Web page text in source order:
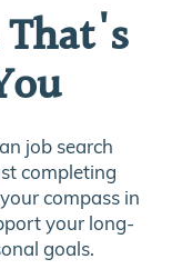
job search
completing
compass in
your long-
goals.